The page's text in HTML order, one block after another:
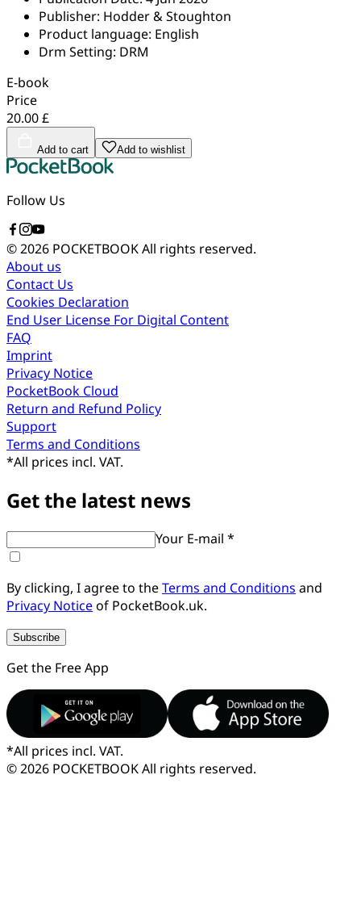
Publisher: Hodder & Stoughton
Product language: English
Drm Setting: DRM
E-book
Price
20.00 £
Add to cart Add to wishlist
Follow Us
© 2026 POCKETBOOKAll rights reserved.
About us
Contact Us
Cookies Declaration
End User License For Digital Content
FAQ
Imprint
Privacy Notice
PocketBook Cloud
Return and Refund Policy
Support
Terms and Conditions
*All prices incl. VAT.
Get the latest news
Your E-mail *
By clicking, I agree to theTerms and Conditions and
Privacy Noticeof PocketBook.uk.
Subscribe
Get the Free App
*All prices incl. VAT.
© 2026 POCKETBOOKAll rights reserved.